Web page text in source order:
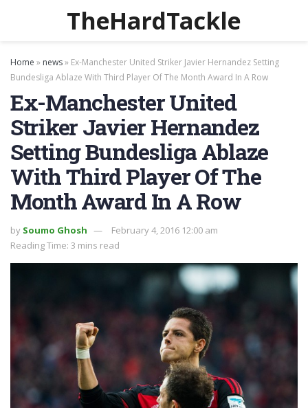
TheHardTackle
Home » news» Ex-Manchester United Striker Javier Hernandez Setting
Bundesliga Ablaze With Third Player Of The Month Award In A Row
Ex-Manchester United
Striker Javier Hernandez
Setting Bundesliga Ablaze
With Third Player Of The
Month Award In A Row
by Soumo Ghosh
February 4, 2016 12:00 am
Reading Time: 3 mins read